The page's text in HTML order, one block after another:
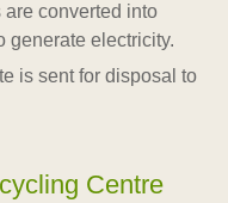
converted into
generate electricity.
is sent for disposal to
Centre